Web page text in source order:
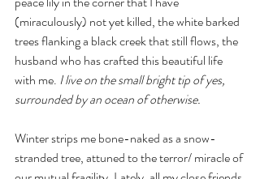
(miraculously) not yet killed, the white barked
trees flanking a black creek that still flows, the
husband who has crafted this beautiful life
with me. I live on the small bright tip of yes,
surrounded by an ocean of otherwise.
Winter strips me bone-naked as a snow-
stranded tree, attuned to the terror/ miracle of